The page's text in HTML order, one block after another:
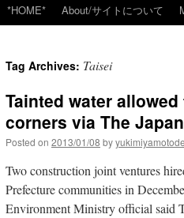
*HOME* About/サイトについて
Tag Archives: Taisei
Tainted water
corners via The
Posted on 2013/01/08 by
Two construction joint ventures
Prefecture communities in
Environment Ministry official said